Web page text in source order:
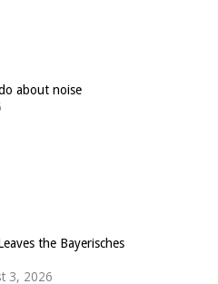
about noise
the Bayerisches
3, 2026